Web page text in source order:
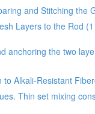
and Stitching the
Layers to the Rod
anchoring the two
to Alkali-Resistant
Thin set mixing